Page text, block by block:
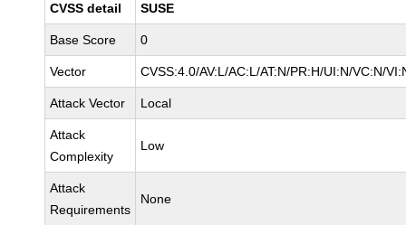
CVSS detail SUSE
Base Score 0
Vector CVSS:4.0/AV:L/AC:L/AT:N/PR:H/UI:N/VC:N/
Attack Vector Local
Attack
Complexity
Low
Attack
Requirements
None